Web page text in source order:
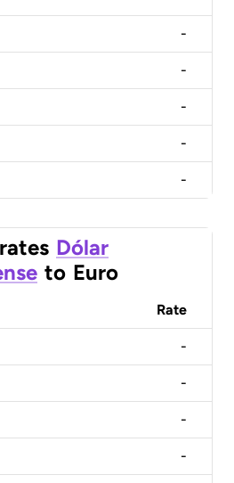
-
-
-
-
-
Dólar
to Euro
Rate
-
-
-
-